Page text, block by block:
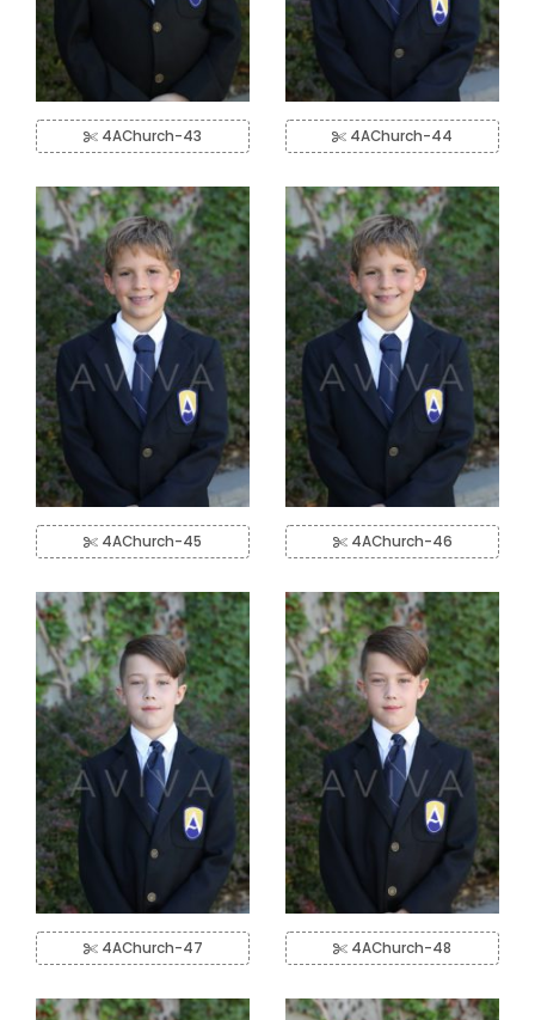
4AChurch-43 4AChurch-44
4AChurch-45 4AChurch-46
4AChurch-47 4AChurch-48